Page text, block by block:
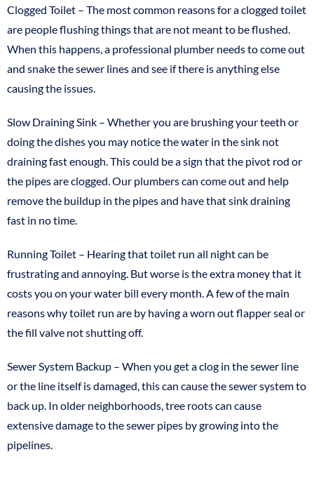
Clogged Toilet – The most common reasons for a clogged toilet
are people flushing things that are not meant to be flushed.
When this happens, a professional plumber needs to come out
and snake the sewer lines and see if there is anything else
causing the issues.
Slow Draining Sink – Whether you are brushing your teeth or
doing the dishes you may notice the water in the sink not
draining fast enough. This could be a sign that the pivot rod or
the pipes are clogged. Our plumbers can come out and help
remove the buildup in the pipes and have that sink draining
fast in no time.
Running Toilet – Hearing that toilet run all night can be
frustrating and annoying. But worse is the extra money that it
costs you on your water bill every month. A few of the main
reasons why toilet run are by having a worn out flapper seal or
the fill valve not shutting off.
Sewer System Backup – When you get a clog in the sewer line
or the line itself is damaged, this can cause the sewer system to
back up. In older neighborhoods, tree roots can cause
extensive damage to the sewer pipes by growing into the
pipelines.